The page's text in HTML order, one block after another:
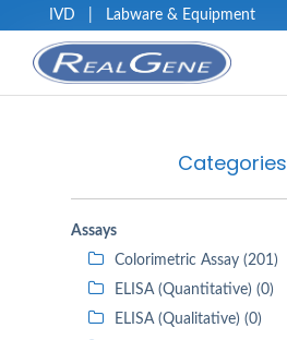
IVD Labware & Equipment
Categories
Assays
Colorimetric Assay (201)
ELISA (Quantitative) (0)
ELISA (Qualitative) (0)